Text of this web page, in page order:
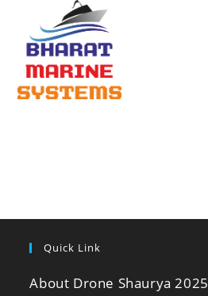
Quick Link
About Drone Shaurya 2025